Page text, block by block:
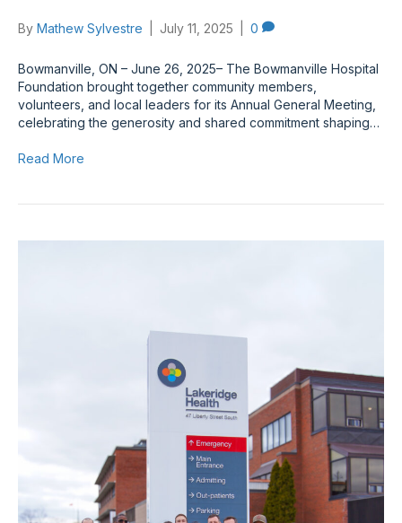
By Mathew Sylvestre July 11, 2025 0
Bowmanville, ON – June 26, 2025– The Bowmanville Hospital
Foundation brought together community members,
volunteers, and local leaders for its Annual General Meeting,
celebrating the generosity and shared commitment shaping…
Read More